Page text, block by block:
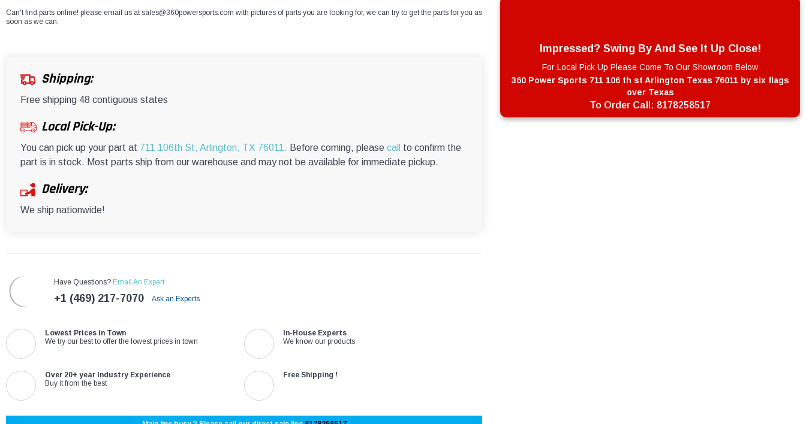
Can't find parts online! please email us at sales@360powersports.com with pictures of parts you are looking for, we can try to get the parts for you as
soon as we can.
Shipping:
Free shipping 48 contiguous states
Local Pick-Up:
You can pick up your part at 711 106th St, Arlington, TX 76011. Before coming, please call
to confirm the
part is in stock. Most parts ship from our warehouse and may not be available for immediate pickup.
Delivery:
We ship nationwide!
Have Questions? Email An Expert
+1 (469) 217-7070 Ask an Experts
Lowest Prices in Town
We try our best to offer the lowest prices in town
In-House Experts
We know our products
Over 20+ year Industry Experience
Buy it from the best
Free Shipping !
Impressed? Swing By And See It Up Close!
For Local Pick Up Please Come To Our Showroom Below
360 Power Sports 711 106 th st Arlington Texas 76011 by six flags
over Texas
To Order Call: 8178258517